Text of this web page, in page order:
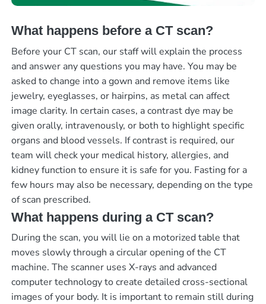
What happens before a CT scan?
Before your CT scan, our staff will explain the process
and answer any questions you may have. You may be
asked to change into a gown and remove items like
jewelry, eyeglasses, or hairpins, as metal can affect
image clarity. In certain cases, a contrast dye may be
given orally, intravenously, or both to highlight specific
organs and blood vessels. If contrast is required, our
team will check your medical history, allergies, and
kidney function to ensure it is safe for you. Fasting for a
few hours may also be necessary, depending on the type
of scan prescribed.
What happens during a CT scan?
During the scan, you will lie on a motorized table that
moves slowly through a circular opening of the CT
machine. The scanner uses X-rays and advanced
computer technology to create detailed cross-sectional
images of your body. It is important to remain still during